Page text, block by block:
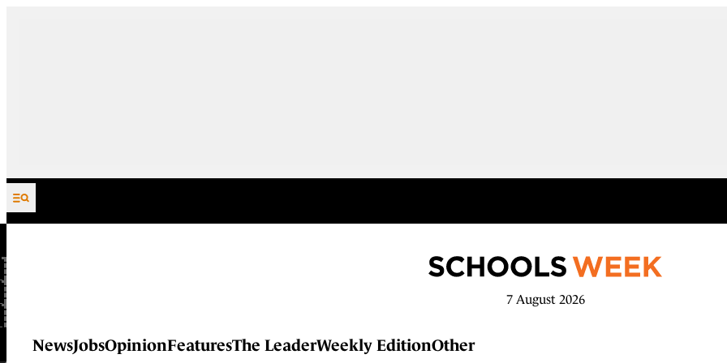
Skip to content
7 August 2026
NewsJobsOpinionFeaturesThe LeaderWeekly EditionOther